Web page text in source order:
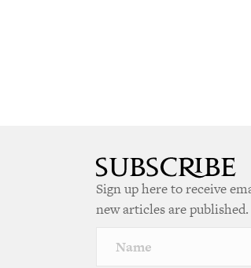
Sign up here to receive
new articles are published.